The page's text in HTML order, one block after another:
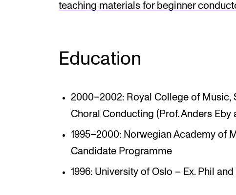
teaching materials for beginner
Education
2000–2002: Royal College of
Choral Conducting (Prof. Anders Eby
1995–2000: Norwegian Academy of
Candidate Programme
1996: University of Oslo – Ex. Phil